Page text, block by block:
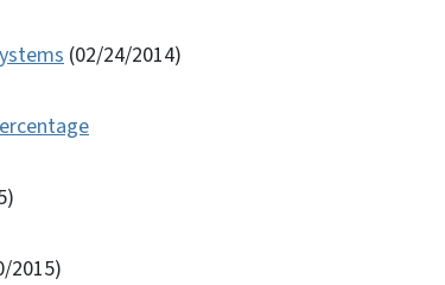
(02/24/2014)
2015)